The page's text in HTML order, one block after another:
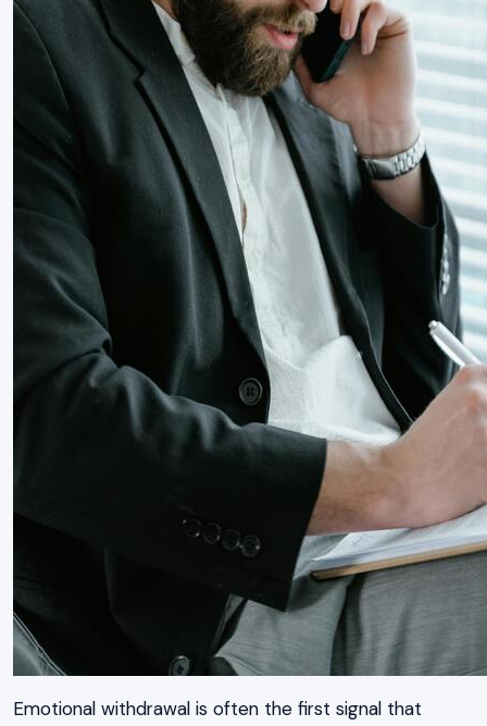
Emotional withdrawal is often the first signal that